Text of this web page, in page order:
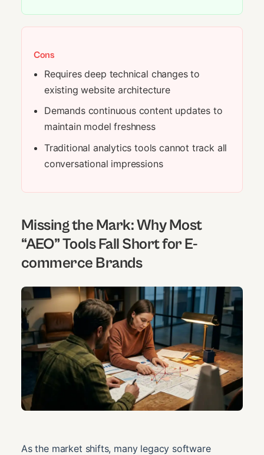
Cons
Requires deep technical changes to
existing website architecture
Demands continuous content updates to
maintain model freshness
Traditional analytics tools cannot track all
conversational impressions
Missing the Mark: Why Most
“AEO” Tools Fall Short for E-
commerce Brands
As the market shifts, many legacy software